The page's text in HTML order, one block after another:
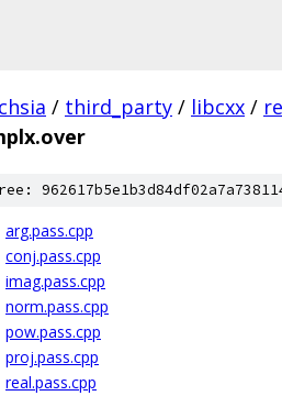
/ third_party / libcxx /
arg.pass.cpp
conj.pass.cpp
imag.pass.cpp
norm.pass.cpp
pow.pass.cpp
proj.pass.cpp
real.pass.cpp